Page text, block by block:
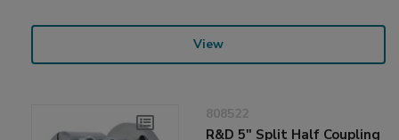
View
808522
R&D 5" Split Half Coupling